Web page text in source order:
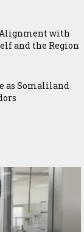
Alignment with
and the Region
as Somaliland